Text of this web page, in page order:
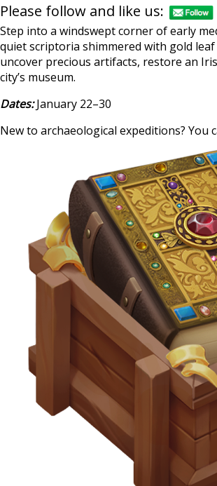
Please follow and like us:
Step into a windswept corner of early
quiet scriptoria shimmered with gold
uncover precious artifacts, restore an
city’s museum.
Dates:January 22–30
New to archaeological expeditions? You